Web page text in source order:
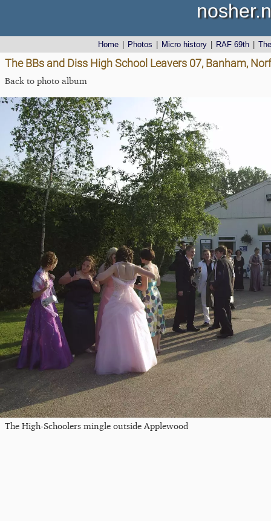
Home Photos Micro history RAF 69th
The BBs and Diss High School Leavers 07, Banham,
Back to photo album
The High-Schoolers mingle outside Applewood